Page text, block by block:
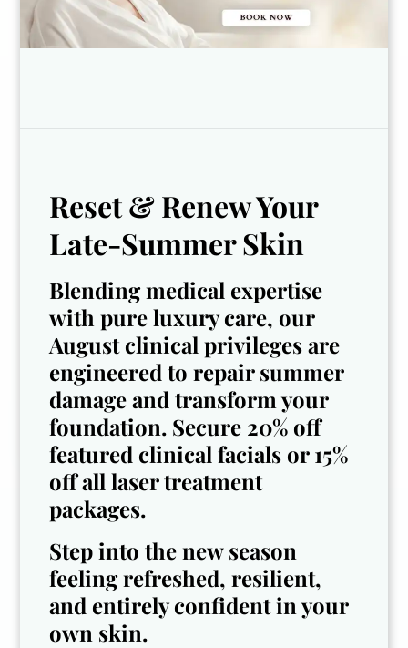
Dr. Norshae
Robinson
Kyleigh
Licensed
Sydney
Esthetician & Gel-
X Certified Nail
Technician
Dree
Cosmetologist
Reset & Renew Your
Late-Summer Skin
Blending medical expertise
with pure luxury care, our
August clinical privileges are
engineered to repair summer
damage and transform your
foundation. Secure 20% off
featured clinical facials or 15%
off all laser treatment
packages.
Step into the new season
feeling refreshed, resilient,
and entirely confident in your
own skin.